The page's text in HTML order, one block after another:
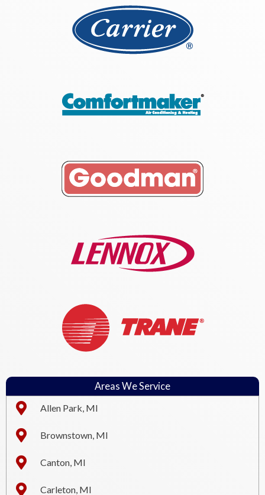
Areas We Service
Allen Park, MI
Brownstown, MI
Canton, MI
Carleton, MI